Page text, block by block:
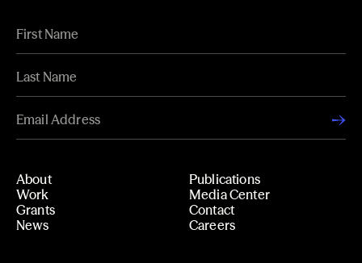
About
Work
Grants
News
Publications
Media Center
Contact
Careers